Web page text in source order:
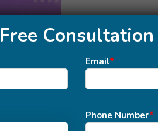
Free Consultation
Email*
Phone Number*